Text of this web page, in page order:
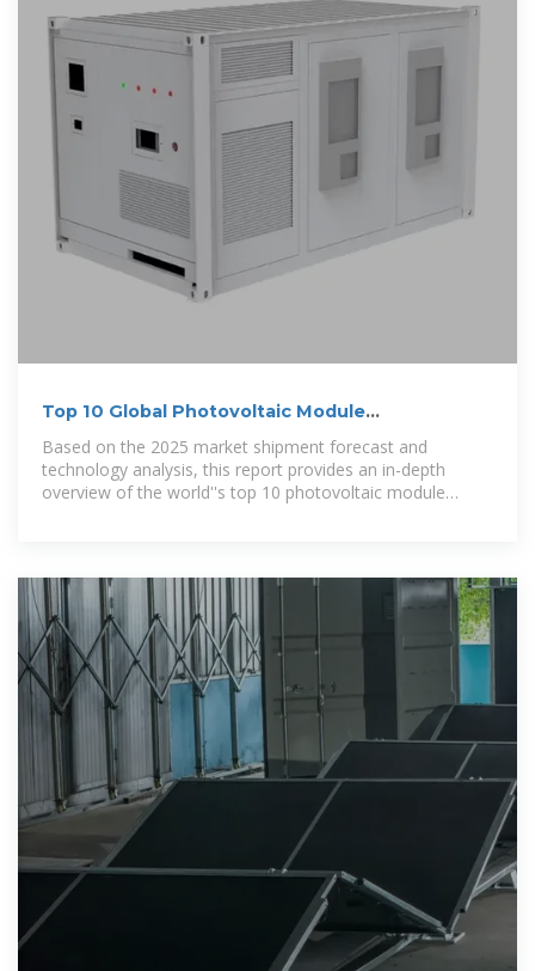
Top 10 Global Photovoltaic Module
Manufacturers in 2025
Based on the 2025 market shipment forecast and
technology analysis, this report provides an in-depth
overview of the world''s top 10 photovoltaic module